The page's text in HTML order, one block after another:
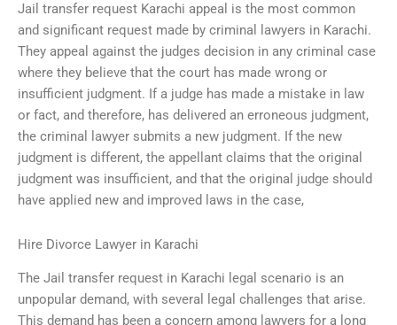
Jail transfer request Karachi appeal is the most common
and significant request made by criminal lawyers in Karachi.
They appeal against the judges decision in any criminal case
where they believe that the court has made wrong or
insufficient judgment. If a judge has made a mistake in law
or fact, and therefore, has delivered an erroneous judgment,
the criminal lawyer submits a new judgment. If the new
judgment is different, the appellant claims that the original
judgment was insufficient, and that the original judge should
have applied new and improved laws in the case,
Hire Divorce Lawyer in Karachi
The Jail transfer request in Karachi legal scenario is an
unpopular demand, with several legal challenges that arise.
This demand has been a concern among lawyers for a long